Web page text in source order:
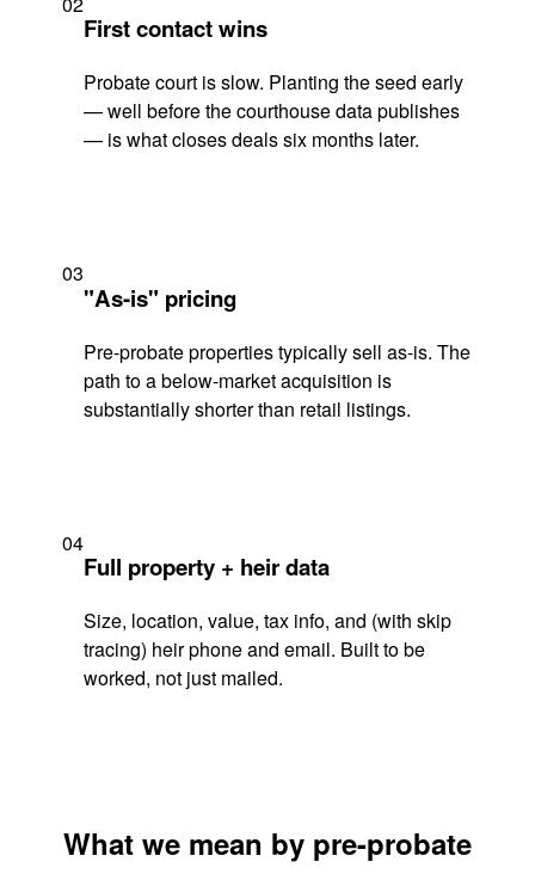
First contact wins
Probate court is slow. Planting the seed early
— well before the courthouse data publishes
— is what closes deals six months later.
03
"As-is" pricing
Pre-probate properties typically sell as-is. The
path to a below-market acquisition is
substantially shorter than retail listings.
04
Full property + heir data
Size, location, value, tax info, and (with skip
tracing) heir phone and email. Built to be
worked, not just mailed.
What we mean by pre-probate